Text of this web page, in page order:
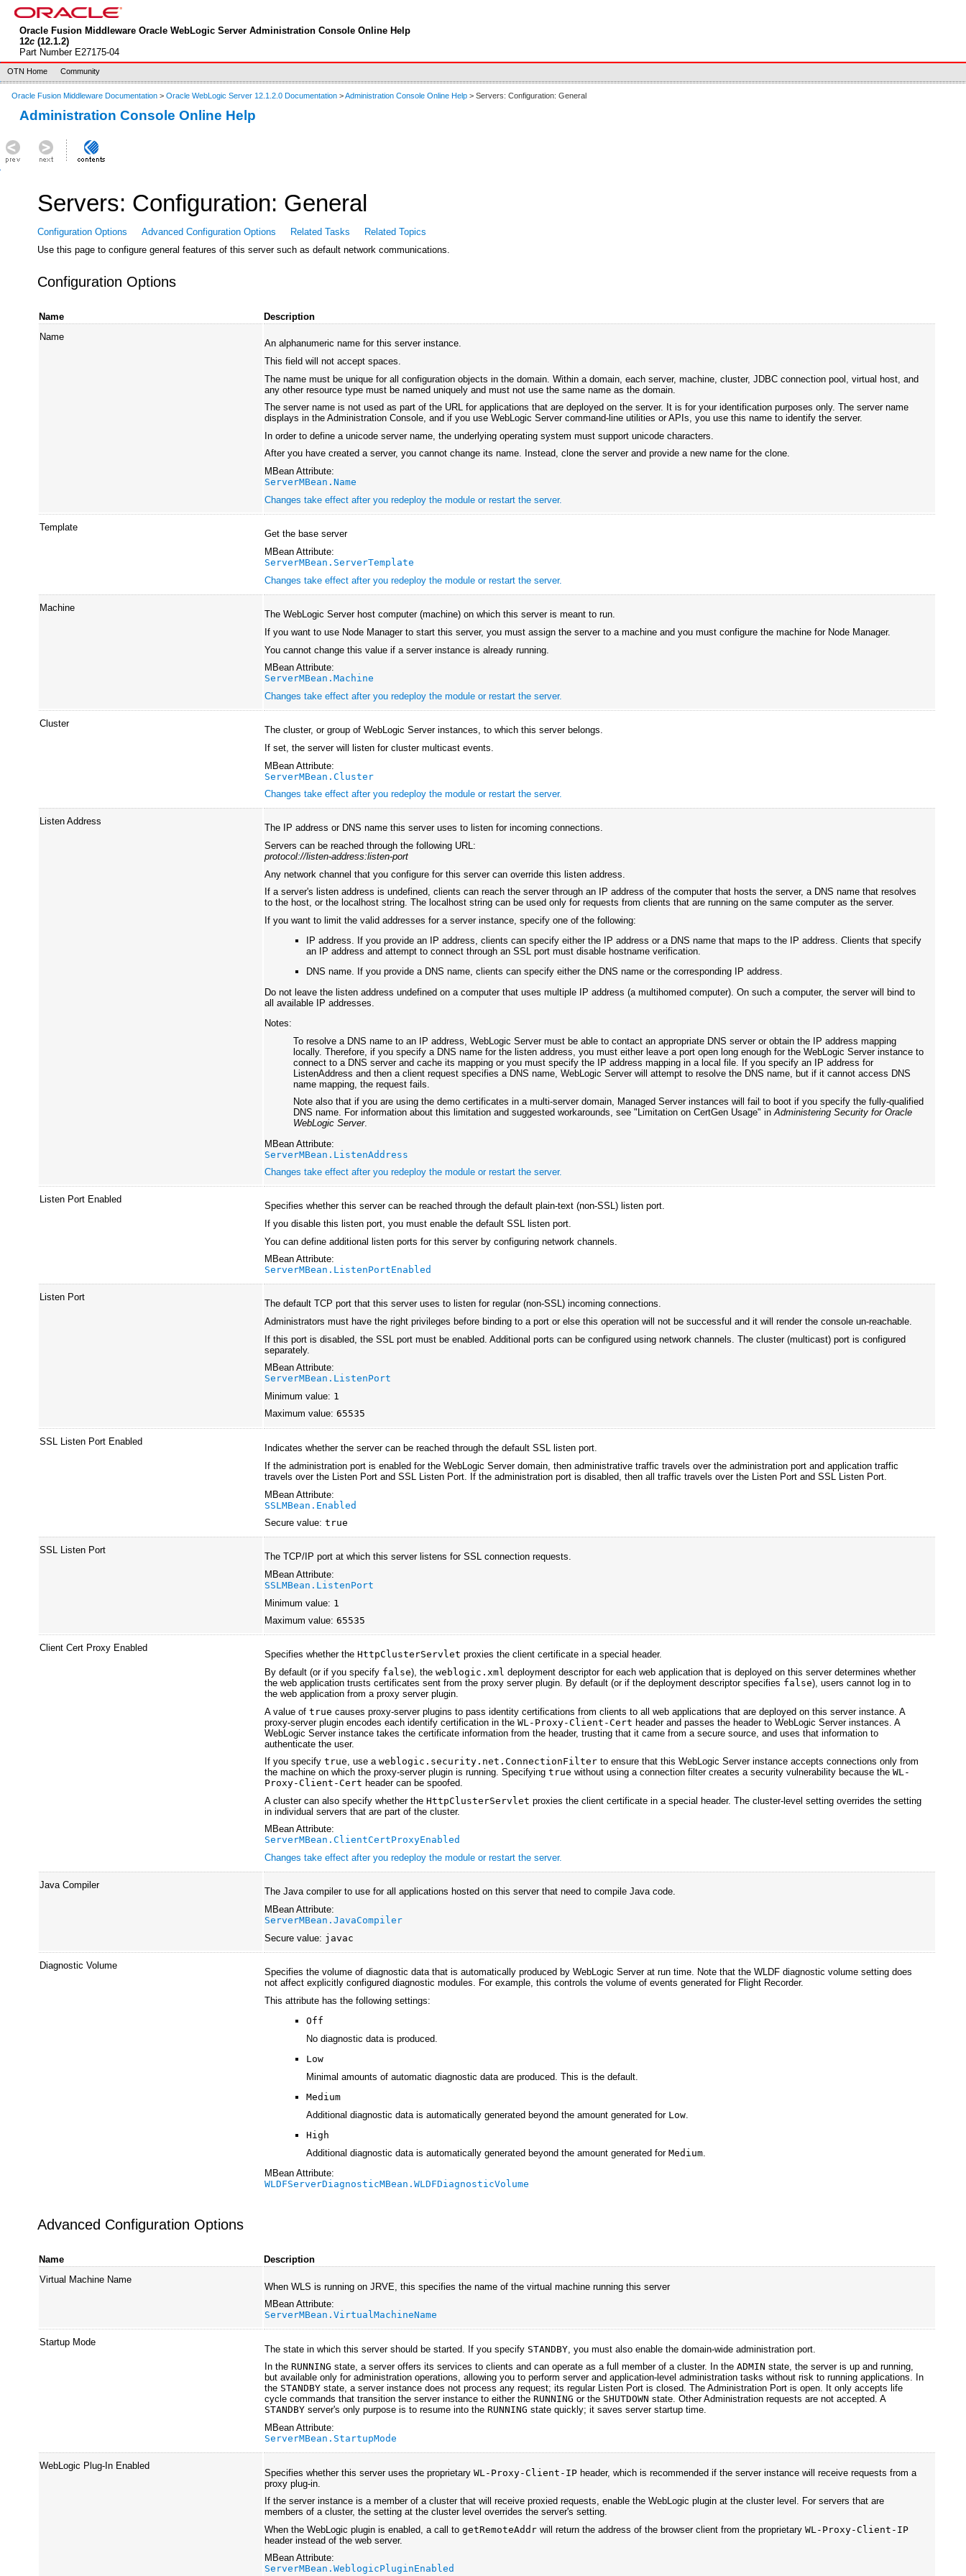
Oracle Fusion Middleware Oracle WebLogic Server Administration Console Online Help
12c(12.1.2)
Part Number E27175-04
OTN Home Community
Oracle Fusion Middleware Documentation > Oracle WebLogic Server 12.1.2.0 Documentation >Administration Console Online Help > Servers: Configuration: General
Administration Console Online Help
Servers: Configuration: General
Configuration Options Advanced Configuration Options Related Tasks
Related Topics
Use this page to configure general features of this server such as default network communications.
Configuration Options
Name
Description
Name
An alphanumeric name for this server instance.
This field will not accept spaces.
The name must be unique for all configuration objects in the domain. Within a domain, each server, machine, cluster, JDBC connection pool, virtual host, and
any other resource type must be named uniquely and must not use the same name as the domain.
The server name is not used as part of the URL for applications that are deployed on the server. It is for your identification purposes only. The server name
displays in the Administration Console, and if you use WebLogic Server command-line utilities or APIs, you use this name to identify the server.
In order to define a unicode server name, the underlying operating system must support unicode characters.
After you have created a server, you cannot change its name. Instead, clone the server and provide a new name for the clone.
MBean Attribute:
ServerMBean.Name
Changes take effect after you redeploy the module or restart the server.
Template
Get the base server
MBean Attribute:
ServerMBean.ServerTemplate
Changes take effect after you redeploy the module or restart the server.
Machine
The WebLogic Server host computer (machine) on which this server is meant to run.
If you want to use Node Manager to start this server, you must assign the server to a machine and you must configure the machine for Node Manager.
You cannot change this value if a server instance is already running.
MBean Attribute:
ServerMBean.Machine
Changes take effect after you redeploy the module or restart the server.
Cluster
The cluster, or group of WebLogic Server instances, to which this server belongs.
If set, the server will listen for cluster multicast events.
MBean Attribute:
ServerMBean.Cluster
Changes take effect after you redeploy the module or restart the server.
Listen Address
The IP address or DNS name this server uses to listen for incoming connections.
Servers can be reached through the following URL:
protocol://listen-address:listen-port
Any network channel that you configure for this server can override this listen address.
If a server's listen address is undefined, clients can reach the server through an IP address of the computer that hosts the server, a DNS name that resolves
to the host, or the localhost string. The localhost string can be used only for requests from clients that are running on the same computer as the server.
If you want to limit the valid addresses for a server instance, specify one of the following:
IP address. If you provide an IP address, clients can specify either the IP address or a DNS name that maps to the IP address. Clients that specify
an IP address and attempt to connect through an SSL port must disable hostname verification.
DNS name. If you provide a DNS name, clients can specify either the DNS name or the corresponding IP address.
Do not leave the listen address undefined on a computer that uses multiple IP address (a multihomed computer). On such a computer, the server will bind to
all available IP addresses.
Notes:
To resolve a DNS name to an IP address, WebLogic Server must be able to contact an appropriate DNS server or obtain the IP address mapping
locally. Therefore, if you specify a DNS name for the listen address, you must either leave a port open long enough for the WebLogic Server instance to
connect to a DNS server and cache its mapping or you must specify the IP address mapping in a local file. If you specify an IP address for
ListenAddress and then a client request specifies a DNS name, WebLogic Server will attempt to resolve the DNS name, but if it cannot access DNS
name mapping, the request fails.
Note also that if you are using the demo certificates in a multi-server domain, Managed Server instances will fail to boot if you specify the fully-qualified
DNS name. For information about this limitation and suggested workarounds, see "Limitation on CertGen Usage" inAdministering Security for Oracle
WebLogic Server.
MBean Attribute:
ServerMBean.ListenAddress
Changes take effect after you redeploy the module or restart the server.
Listen Port Enabled
Specifies whether this server can be reached through the default plain-text (non-SSL) listen port.
If you disable this listen port, you must enable the default SSL listen port.
You can define additional listen ports for this server by configuring network channels.
MBean Attribute:
ServerMBean.ListenPortEnabled
Listen Port
The default TCP port that this server uses to listen for regular (non-SSL) incoming connections.
Administrators must have the right privileges before binding to a port or else this operation will not be successful and it will render the console un-reachable.
If this port is disabled, the SSL port must be enabled. Additional ports can be configured using network channels. The cluster (multicast) port is configured
separately.
MBean Attribute:
ServerMBean.ListenPort
Minimum value: 1
Maximum value:65535
SSL Listen Port Enabled
Indicates whether the server can be reached through the default SSL listen port.
If the administration port is enabled for the WebLogic Server domain, then administrative traffic travels over the administration port and application traffic
travels over the Listen Port and SSL Listen Port. If the administration port is disabled, then all traffic travels over the Listen Port and SSL Listen Port.
MBean Attribute:
SSLMBean.Enabled
Secure value:true
SSL Listen Port
The TCP/IP port at which this server listens for SSL connection requests.
MBean Attribute:
SSLMBean.ListenPort
Minimum value: 1
Maximum value:65535
Client Cert Proxy Enabled
Specifies whether theHttpClusterServlet proxies the client certificate in a special header.
By default (or if you specify false), theweblogic.xml deployment descriptor for each web application that is deployed on this server determines whether
the web application trusts certificates sent from the proxy server plugin. By default (or if the deployment descriptor specifies false), users cannot log in to
the web application from a proxy server plugin.
A value oftrue causes proxy-server plugins to pass identity certifications from clients to all web applications that are deployed on this server instance. A
proxy-server plugin encodes each identify certification in theWL-Proxy-Client-Cert header and passes the header to WebLogic Server instances. A
WebLogic Server instance takes the certificate information from the header, trusting that it came from a secure source, and uses that information to
authenticate the user.
If you specifytrue, use aweblogic.security.net.ConnectionFilter to ensure that this WebLogic Server instance accepts connections only from
the machine on which the proxy-server plugin is running. Specifyingtrue without using a connection filter creates a security vulnerability because theWL-
Proxy-Client-Cert header can be spoofed.
A cluster can also specify whether theHttpClusterServlet proxies the client certificate in a special header. The cluster-level setting overrides the setting
in individual servers that are part of the cluster.
MBean Attribute:
ServerMBean.ClientCertProxyEnabled
Changes take effect after you redeploy the module or restart the server.
Java Compiler
The Java compiler to use for all applications hosted on this server that need to compile Java code.
MBean Attribute:
ServerMBean.JavaCompiler
Secure value: javac
Diagnostic Volume
Specifies the volume of diagnostic data that is automatically produced by WebLogic Server at run time. Note that the WLDF diagnostic volume setting does
not affect explicitly configured diagnostic modules. For example, this controls the volume of events generated for Flight Recorder.
This attribute has the following settings:
Off
No diagnostic data is produced.
Low
Minimal amounts of automatic diagnostic data are produced. This is the default.
Medium
Additional diagnostic data is automatically generated beyond the amount generated for Low
High
Additional diagnostic data is automatically generated beyond the amount generated forMedium
MBean Attribute:
WLDFServerDiagnosticMBean.WLDFDiagnosticVolume
Advanced Configuration Options
Name
Description
Virtual Machine Name
When WLS is running on JRVE, this specifies the name of the virtual machine running this server
MBean Attribute:
ServerMBean.VirtualMachineName
Startup Mode
The state in which this server should be started. If you specify STANDBY , you must also enable the domain-wide administration port.
In theRUNNING state, a server offers its services to clients and can operate as a full member of a cluster. In theADMIN state, the server is up and running,
but available only for administration operations, allowing you to perform server and application-level administration tasks without risk to running applications. In
the STANDBY state, a server instance does not process any request; its regular Listen Port is closed. The Administration Port is open. It only accepts life
cycle commands that transition the server instance to either theRUNNING or the SHUTDOWN state. Other Administration requests are not accepted. A
STANDBY server's only purpose is to resume into theRUNNING state quickly; it saves server startup time.
MBean Attribute:
ServerMBean.StartupMode
WebLogic Plug-In Enabled
Specifies whether this server uses the proprietaryWL-Proxy-Client-IP header, which is recommended if the server instance will receive requests from a
proxy plug-in.
If the server instance is a member of a cluster that will receive proxied requests, enable the WebLogic plugin at the cluster level. For servers that are
members of a cluster, the setting at the cluster level overrides the server's setting.
When the WebLogic plugin is enabled, a call togetRemoteAddr will return the address of the browser client from the proprietaryWL-Proxy-Client-IP
header instead of the web server.
MBean Attribute:
ServerMBean.WeblogicPluginEnabled